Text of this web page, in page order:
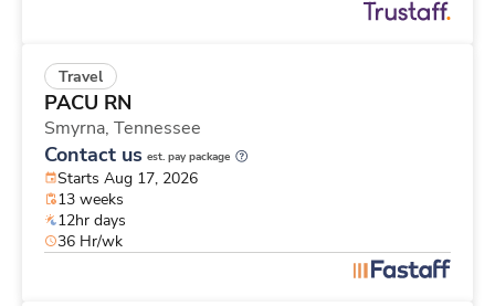
Travel
PACU RN
Smyrna, Tennessee
Contact us est. pay package
Starts Aug 17, 2026
13 weeks
12hr days
36 Hr/wk